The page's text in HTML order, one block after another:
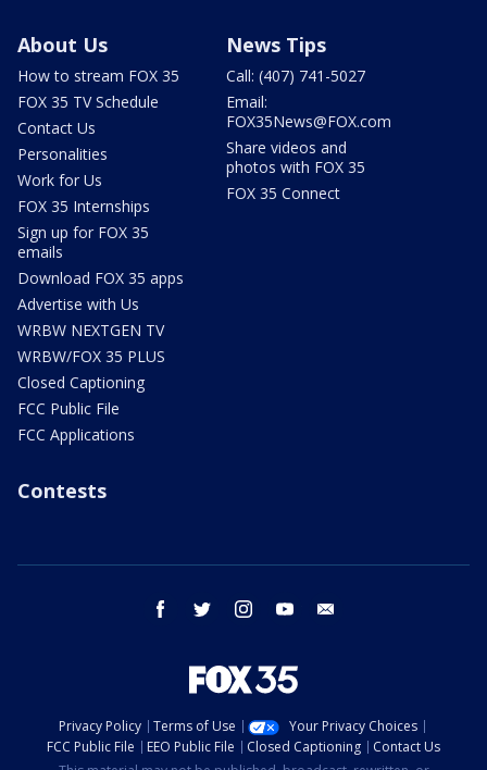
About Us
How to stream FOX 35
FOX 35 TV Schedule
Contact Us
Personalities
Work for Us
FOX 35 Internships
Sign up for FOX 35
emails
Download FOX 35 apps
Advertise with Us
WRBW NEXTGEN TV
WRBW/FOX 35 PLUS
Closed Captioning
FCC Public File
FCC Applications
News Tips
Call: (407) 741-5027
Email:
FOX35News@FOX.com
Share videos and
photos with FOX 35
FOX 35 Connect
Contests
facebook twitter instagram youtube
Privacy Policy Terms of Use
Your Privacy Choices
FCC Public File
EEO Public File Closed Captioning
Contact Us